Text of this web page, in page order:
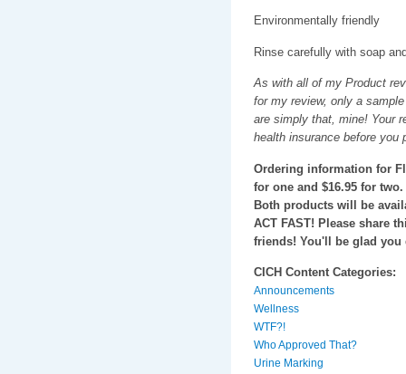
Environmentally friendly
Rinse carefully with soap
As with all of my Product
for my review, only a
are simply that, mine! Your
health insurance before you
Ordering information for
for one and $16.95 for
Both products will be
ACT FAST! Please share
friends! You'll be glad you
CICH Content Categories:
Announcements
Wellness
WTF?!
Who Approved That?
Urine Marking